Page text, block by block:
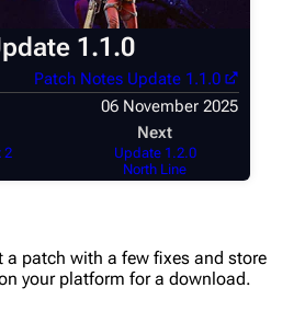
page
MediaWiki
pages
1.1.0
Patch Notes Update 1.1.0
06 November 2025
2
Next
Update 1.2.0
North Line
a patch with a few fixes and store
your platform for a download.